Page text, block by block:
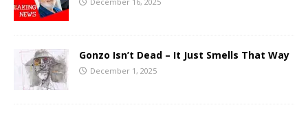
Gonzo Isn’t Dead – It Just Smells That Way
December 1, 2025